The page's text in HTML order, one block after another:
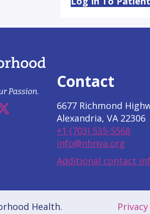
Contact
6677 Richmond
Alexandria, VA 22306
+1 (703) 535-5568
info@nhnva.org
Additional contact
Health.